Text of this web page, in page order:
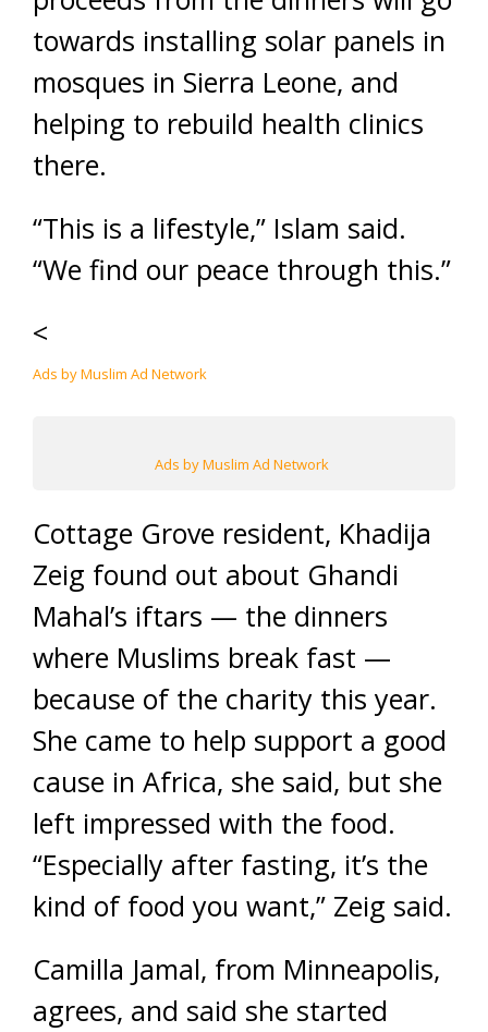
towards installing solar panels in
mosques in Sierra Leone, and
helping to rebuild health clinics
there.
“This is a lifestyle,” Islam said.
“We find our peace through this.”
<
Ads by Muslim Ad Network
Ads by Muslim Ad Network
Cottage Grove resident, Khadija
Zeig found out about Ghandi
Mahal’s iftars — the dinners
where Muslims break fast —
because of the charity this year.
She came to help support a good
cause in Africa, she said, but she
left impressed with the food.
“Especially after fasting, it’s the
kind of food you want,” Zeig said.
Camilla Jamal, from Minneapolis,
agrees, and said she started